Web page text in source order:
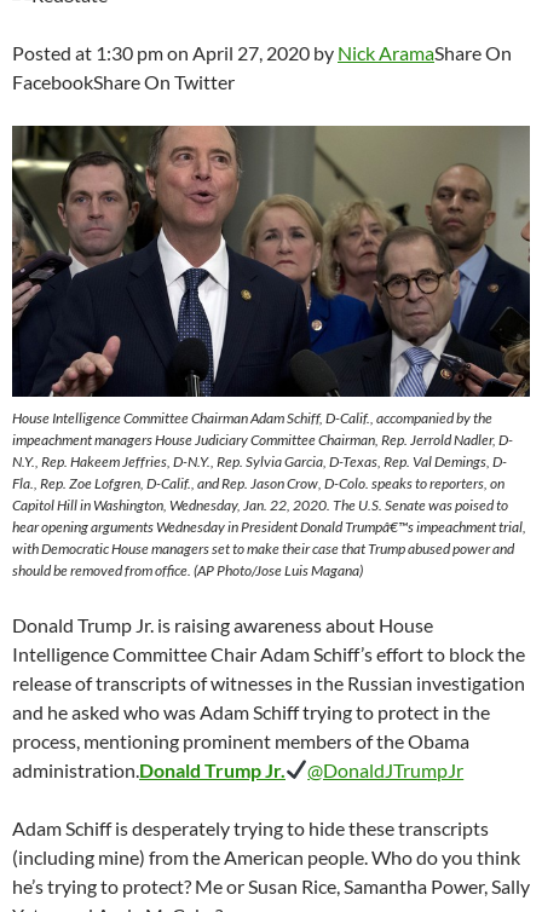
Posted at 1:30 pm on April 27, 2020 by Nick AramaShare On
FacebookShare On Twitter
House Intelligence Committee Chairman Adam Schiff, D-Calif., accompanied by the
impeachment managers House Judiciary Committee Chairman, Rep. Jerrold Nadler, D-
N.Y., Rep. Hakeem Jeffries, D-N.Y., Rep. Sylvia Garcia, D-Texas, Rep. Val Demings, D-
Fla., Rep. Zoe Lofgren, D-Calif., and Rep. Jason Crow, D-Colo. speaks to reporters, on
Capitol Hill in Washington, Wednesday, Jan. 22, 2020. The U.S. Senate was poised to
hear opening arguments Wednesday in President Donald Trumpâ€™s impeachment trial,
with Democratic House managers set to make their case that Trump abused power and
should be removed from office. (AP Photo/Jose Luis Magana)
Donald Trump Jr. is raising awareness about House
Intelligence Committee Chair Adam Schiff’s effort to block the
release of transcripts of witnesses in the Russian investigation
and he asked who was Adam Schiff trying to protect in the
process, mentioning prominent members of the Obama
administration. Donald Trump Jr. @DonaldJTrumpJr
Adam Schiff is desperately trying to hide these transcripts
(including mine) from the American people. Who do you think
he’s trying to protect? Me or Susan Rice, Samantha Power, Sally